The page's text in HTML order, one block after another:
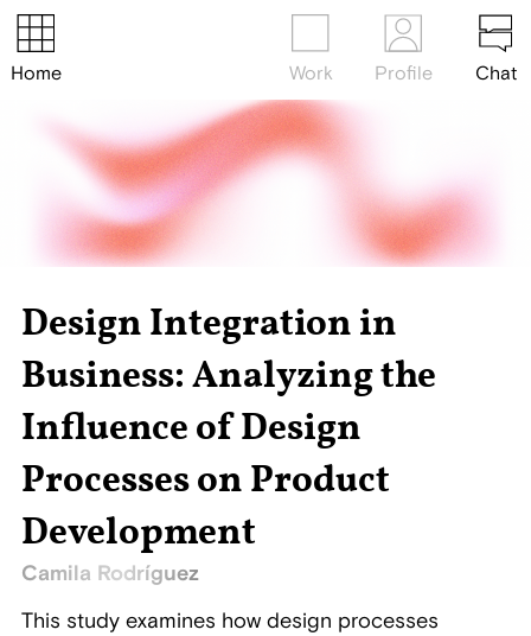
Home Work Profile Chat
Design Integration in
Business: Analyzing the
Influence of Design
Processes on Product
Development
Camila Rodríguez
This study examines how design processes